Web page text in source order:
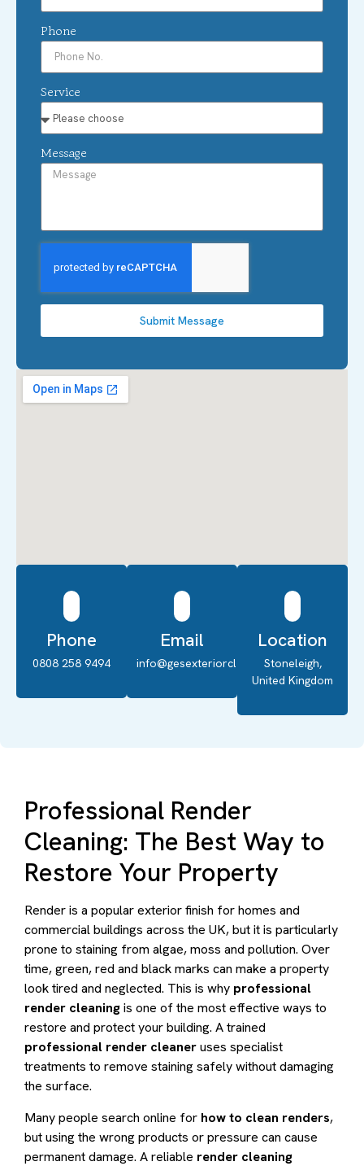
Phone
0808 258 9494
Email
info@gesexteriorcleaning.co.uk
Location
Stoneleigh,
United Kingdom
Phone
Service
Message
Submit Message
Professional Render
Cleaning: The Best Way to
Restore Your Property
Render is a popular exterior finish for homes and
commercial buildings across the UK, but it is particularly
prone to staining from algae, moss and pollution. Over
time, green, red and black marks can make a property
look tired and neglected. This is why professional
render cleaningis one of the most effective ways to
restore and protect your building. A trained
professional render cleaneruses specialist
treatments to remove staining safely without damaging
the surface.
Many people search online for how to clean renders,
but using the wrong products or pressure can cause
permanent damage. A reliable render cleaning